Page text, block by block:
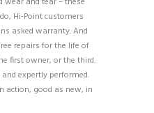
Hi-Point customers
asked warranty. And
repairs for the life of
first owner, or the third.
expertly performed.
action, good as new, in